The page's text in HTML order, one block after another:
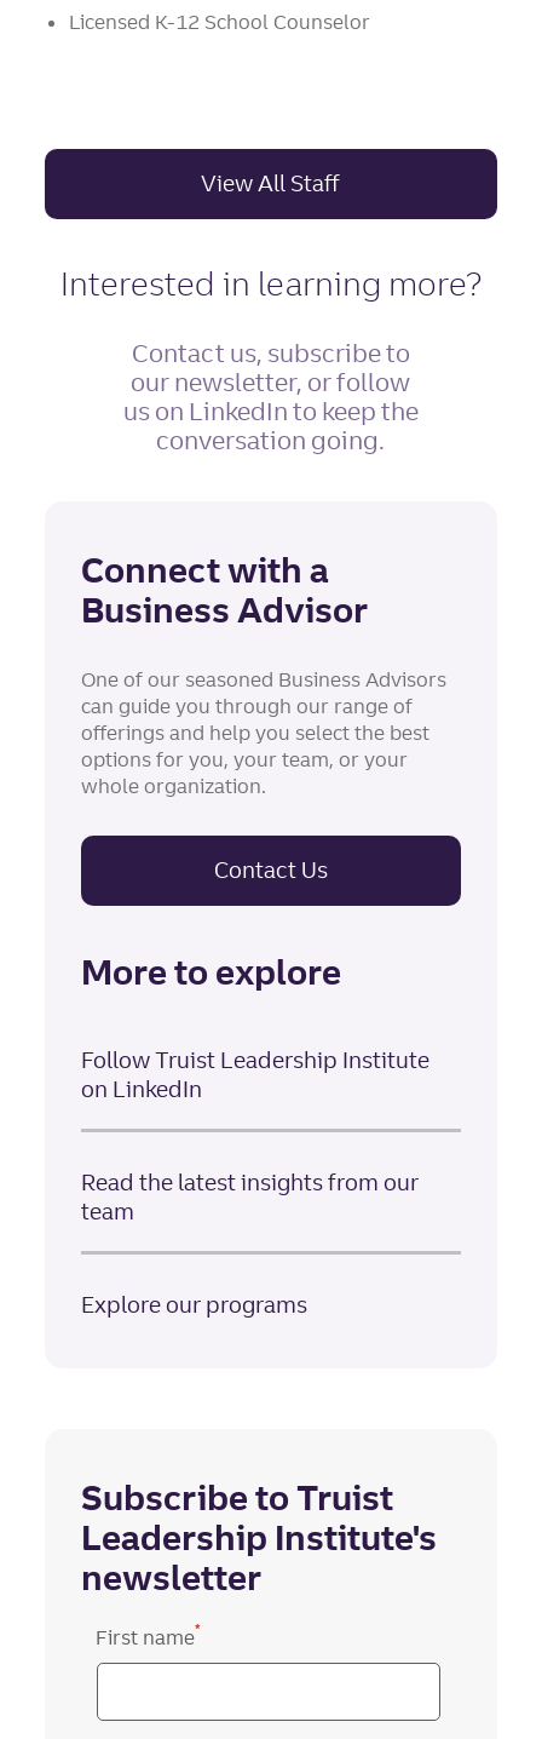
Licensed K-12 School Counselor
View All Staff
Interested in learning more?
Contact us, subscribe to
our newsletter, or follow
us on LinkedIn to keep the
conversation going.
Connect with a
Business Advisor
One of our seasoned Business Advisors
can guide you through our range of
offerings and help you select the best
options for you, your team, or your
whole organization.
Contact Us
More to explore
Follow Truist Leadership Institute
on LinkedIn
Read the latest insights from our
team
Explore our programs
Subscribe to Truist
Leadership Institute's
newsletter
First name*